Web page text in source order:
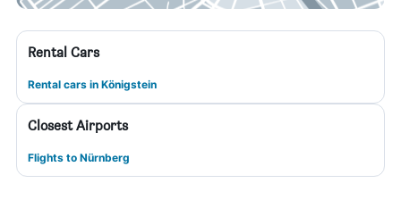
Rental Cars
Rental cars in Königstein
Closest Airports
Flights to Nürnberg